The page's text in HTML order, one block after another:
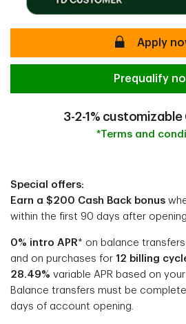
secureApply
Prequalify
3-2-1% customizable
*Terms and
Special offers:
Earn a $200 Cash Back bonus
within the first 90 days after
0% intro APR* on balance
and on purchases for 12 billing
28.49% variable APR based on
Balance transfers must be
days of account opening.